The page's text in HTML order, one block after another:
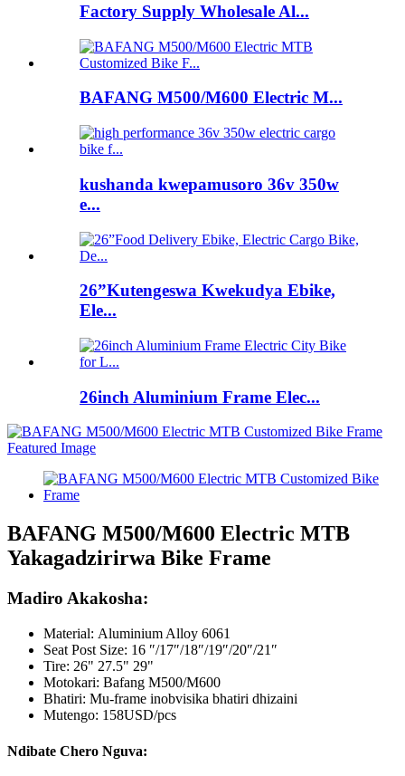
Factory Supply Wholesale Al...
BAFANG M500/M600 Electric M...
kushanda kwepamusoro 36v 350w
e...
26”Kutengeswa Kwekudya Ebike,
Ele...
26inch Aluminium Frame Elec...
BAFANG M500/M600 Electric MTB
Yakagadzirirwa Bike Frame
Madiro Akakosha:
Material: Aluminium Alloy 6061
Seat Post Size: 16 ″/17″/18″/19″/20″/21″
Tire: 26" 27.5" 29"
Motokari: Bafang M500/M600
Bhatiri: Mu-frame inobvisika bhatiri dhizaini
Mutengo: 158USD/pcs
Ndibate Chero Nguva: